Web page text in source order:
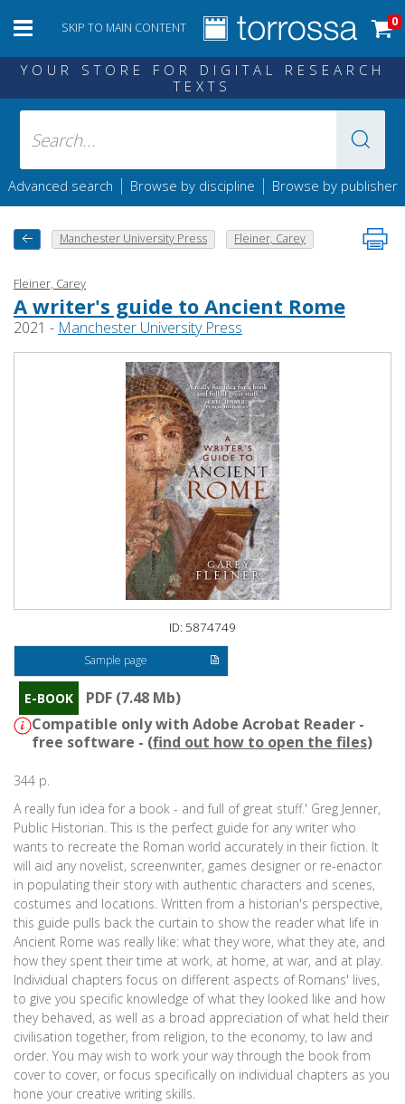
SKIP TO MAIN CONTENT 0
YOUR STORE FOR DIGITAL RESEARCH
TEXTS
Advanced search | Browse by discipline | Browse by publisher
Manchester University Press Fleiner, Carey
Fleiner, Carey
A writer's guide to Ancient Rome
2021 - Manchester University Press
ID: 5874749
Sample page
E-BOOK
PDF (7.48 Mb)
Compatible only with Adobe Acrobat Reader -
free software - (find out how to open the files)
344 p.
A really fun idea for a book - and full of great stuff.' Greg Jenner,
Public Historian. This is the perfect guide for any writer who
wants to recreate the Roman world accurately in their fiction. It
will aid any novelist, screenwriter, games designer or re-enactor
in populating their story with authentic characters and scenes,
costumes and locations. Written from a historian's perspective,
this guide pulls back the curtain to show the reader what life in
Ancient Rome was really like: what they wore, what they ate, and
how they spent their time at work, at home, at war, and at play.
Individual chapters focus on different aspects of Romans' lives,
to give you specific knowledge of what they looked like and how
they behaved, as well as a broad appreciation of what held their
civilisation together, from religion, to the economy, to law and
order. You may wish to work your way through the book from
cover to cover, or focus specifically on individual chapters as you
hone your creative writing skills.